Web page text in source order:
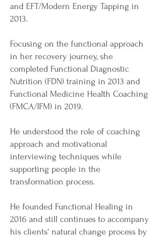
and EFT/Modern Energy Tapping in
2013.
Focusing on the functional approach
in her recovery journey, she
completed Functional Diagnostic
Nutrition (FDN) training in 2013 and
Functional Medicine Health Coaching
(FMCA/IFM) in 2019.
He understood the role of coaching
approach and motivational
interviewing techniques while
supporting people in the
transformation process.
He founded Functional Healing in
2016 and still continues to accompany
his clients' natural change process by